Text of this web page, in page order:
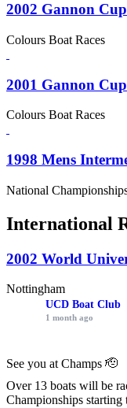
2002 Gannon Cup
Colours Boat Races
2001 Gannon Cup
Colours Boat Races
1998 Mens
National
International
2002 World
Nottingham
UCD Boat Club
1 month ago
See you at Champs 🫡
Over 13 boats will be
Championships